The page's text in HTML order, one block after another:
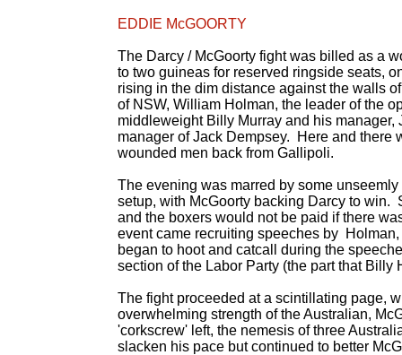
EDDIE McGOORTY
The Darcy / McGoorty fight was billed as a
to two guineas for reserved ringside seats,
rising in the dim distance against the walls
of NSW, William Holman, the leader of the
middleweight Billy Murray and his
manager of Jack Dempsey. Here and there
wounded men back from Gallipoli.
The evening was marred by some
setup, with McGoorty backing Darcy to win.
and the boxers would not be paid if there
event came recruiting speeches by
began to hoot and catcall during the
section of the Labor Party (the part that
The fight proceeded at a scintillating page,
overwhelming strength of the Australian,
'corkscrew' left, the nemesis of three
slacken his pace but continued to better